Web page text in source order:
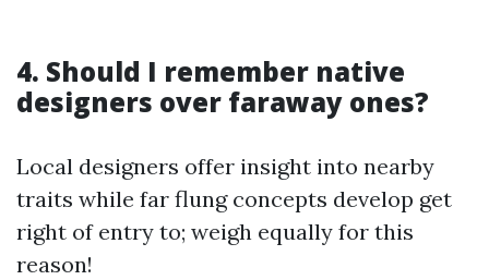
4. Should I remember native
designers over faraway ones?
Local designers offer insight into nearby
traits while far flung concepts develop get
right of entry to; weigh equally for this
reason!